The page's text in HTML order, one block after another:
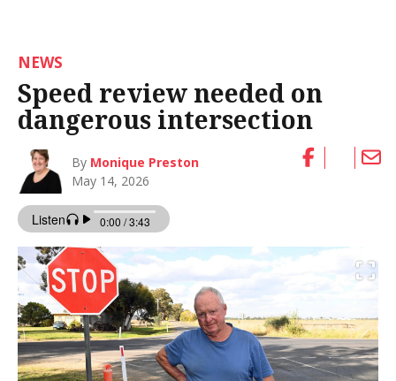
NEWS
Speed review needed on
dangerous intersection
By Monique Preston
May 14, 2026